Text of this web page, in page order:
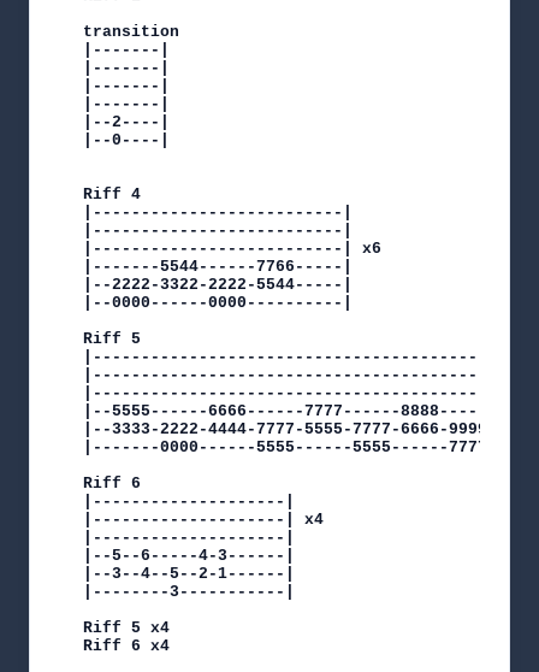
transition
|-------|
|-------|
|-------|
|-------|
|--2----|
|--0----|
Riff 4
|--------------------------|
|--------------------------|
|--------------------------| x6
|-------5544------7766-----|
|--2222-3322-2222-5544-----|
|--0000------0000----------|
Riff 5
|--5555------6666------7777------
|--3333-2222-4444-7777-5555-7777-6666-
|-------0000------5555------5555------
Riff 6
|--------------------|
|--------------------| x4
|--------------------|
|--5--6-----4-3------|
|--3--4--5--2-1------|
|--------3-----------|
Riff 5 x4
Riff 6 x4